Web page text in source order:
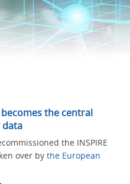
the central
data
the INSPIRE
over by the European